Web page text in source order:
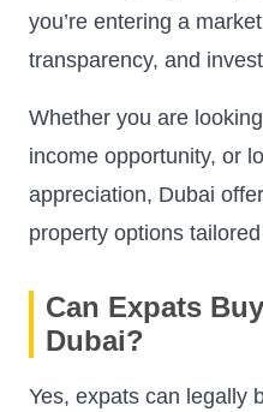
you’re entering a
transparency, and
Whether you are
income opportunity, or
appreciation, Dubai
property options
Can Expats
Dubai?
Yes, expats can legally